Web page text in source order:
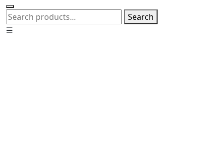
Search
☰